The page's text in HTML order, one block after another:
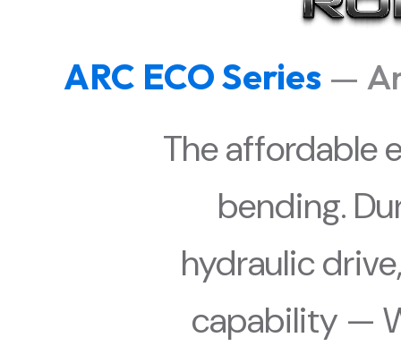
ARC ECO Series —
The affordable
bending.
hydraulic
capability —